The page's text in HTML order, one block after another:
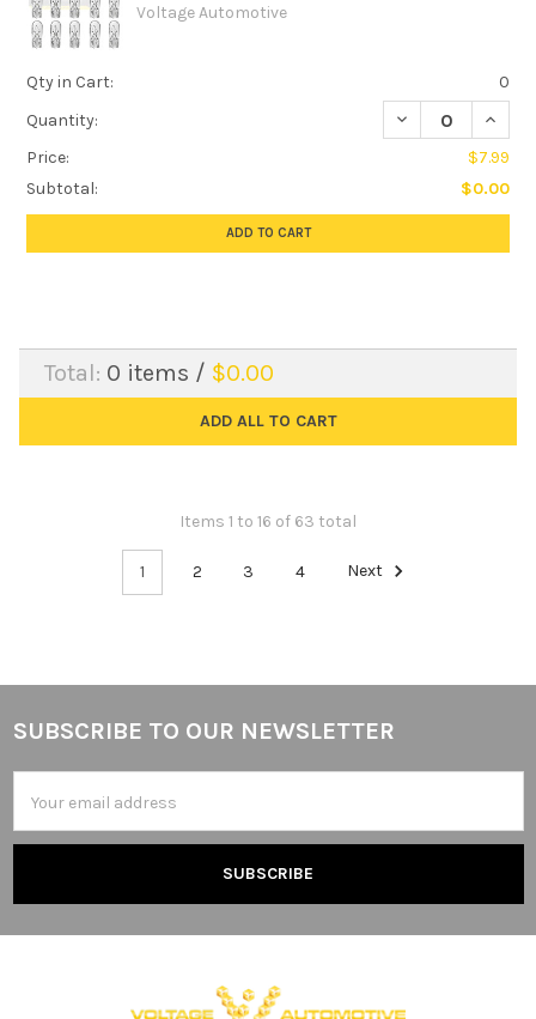
Voltage Automotive
Qty in Cart:
0
Quantity:
DECREASE
Price:
$7.99
Subtotal:
$0.00
ADD TO CART
Total: 0 items / $0.00
ADD ALL TO CART
Items 1 to 16 of 63 total
1 2 3 4 Next
Footer
SUBSCRIBE TO OUR NEWSLETTER
Address